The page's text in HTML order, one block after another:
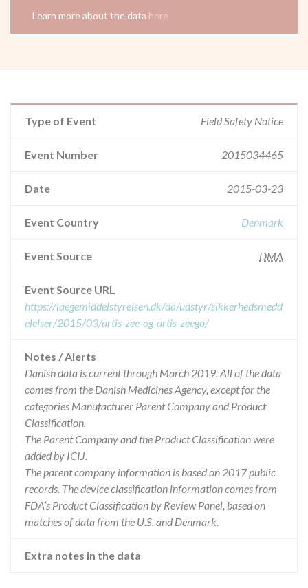
Learn more about the data here
Type of Event Field Safety Notice
Event Number 2015034465
Date 2015-03-23
Event Country Denmark
Event Source DMA
Event Source URL
https://laegemiddelstyrelsen.dk/da/udstyr/sikkerhedsmedd
elelser/2015/03/artis-zee-og-artis-zeego/
Notes / Alerts
Danish data is current through March 2019. All of the data
comes from the Danish Medicines Agency, except for the
categories Manufacturer Parent Company and Product
Classification.
The Parent Company and the Product Classification were
added by ICIJ.
The parent company information is based on 2017 public
records. The device classification information comes from
FDA’s Product Classification by Review Panel, based on
matches of data from the U.S. and Denmark.
Extra notes in the data